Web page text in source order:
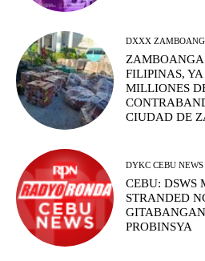
DXXX
FILIPINAS, YA
MILLIONES
CIUDAD DE
DYKC CEBU NEWS
CEBU: DSWS
STRANDED
PROBINSYA